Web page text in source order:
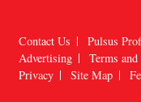
Contact Us Pulsus
Advertising
Terms
Privacy
Site Map